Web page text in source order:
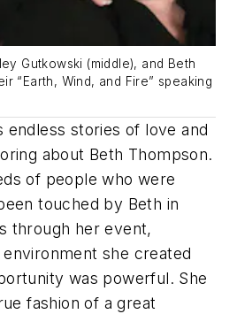
Gutkowski (middle), and Beth
“Earth, Wind, and Fire” speaking
endless stories of love and
about Beth Thompson.
of people who were
touched by Beth in
through her event,
she created
was powerful. She
fashion of a great